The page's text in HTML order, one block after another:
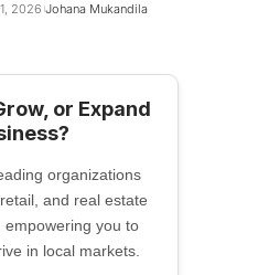
2026 Johana Mukandila
or Expand
organizations
and real estate
empowering you to
in local markets.